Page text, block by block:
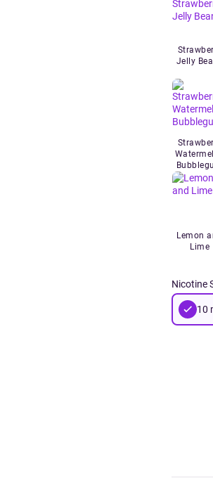
Jelly
Lemon
Lime
Nicotine
10